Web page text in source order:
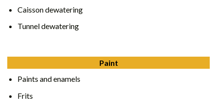
Caisson dewatering
Tunnel dewatering
Paint
Paints and enamels
Frits